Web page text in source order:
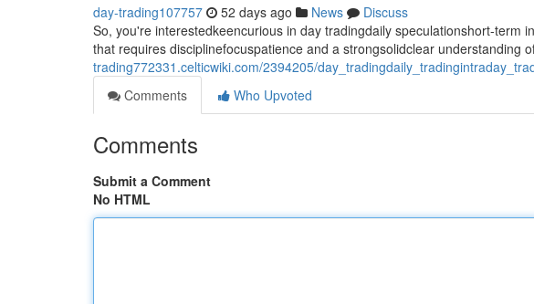
day-trading107757 52 days ago News
Discuss
So, you're interestedkeencurious in day tradingdaily speculationshort-term
that requires disciplinefocuspatience and a strongsolidclear understanding
trading772331.celticwiki.com/2394205/
Comments
Who Upvoted
Comments
Submit a Comment
No HTML